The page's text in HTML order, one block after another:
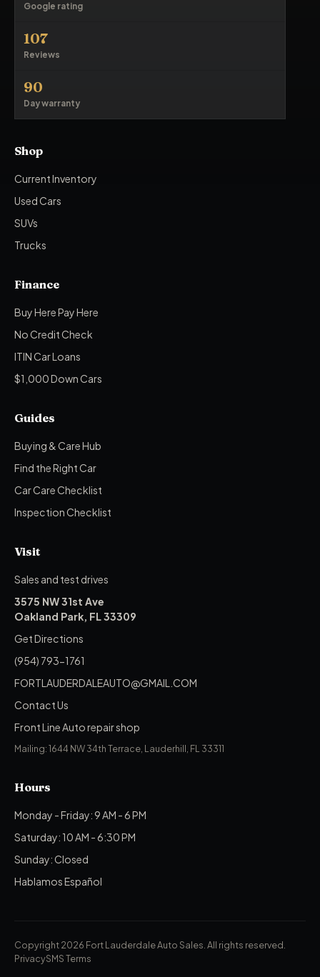
Google rating
107
Reviews
90
Day warranty
Shop
Current Inventory
Used Cars
SUVs
Trucks
Finance
Buy Here Pay Here
No Credit Check
ITIN Car Loans
$1,000 Down Cars
Guides
Buying & Care Hub
Find the Right Car
Car Care Checklist
Inspection Checklist
Visit
Sales and test drives
3575 NW 31st Ave
Oakland Park, FL 33309
Get Directions
(954) 793-1761
FORTLAUDERDALEAUTO@GMAIL.COM
Contact Us
Front Line Auto repair shop
Mailing: 1644 NW 34th Terrace, Lauderhill, FL 33311
Hours
Monday - Friday: 9 AM - 6 PM
Saturday: 10 AM - 6:30 PM
Sunday: Closed
Hablamos Español
Copyright 2026 Fort Lauderdale Auto Sales. All rights reserved.
PrivacySMS Terms